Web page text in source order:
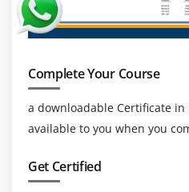
Complete Your Course
a downloadable Certificate
available to you when you
Get Certified